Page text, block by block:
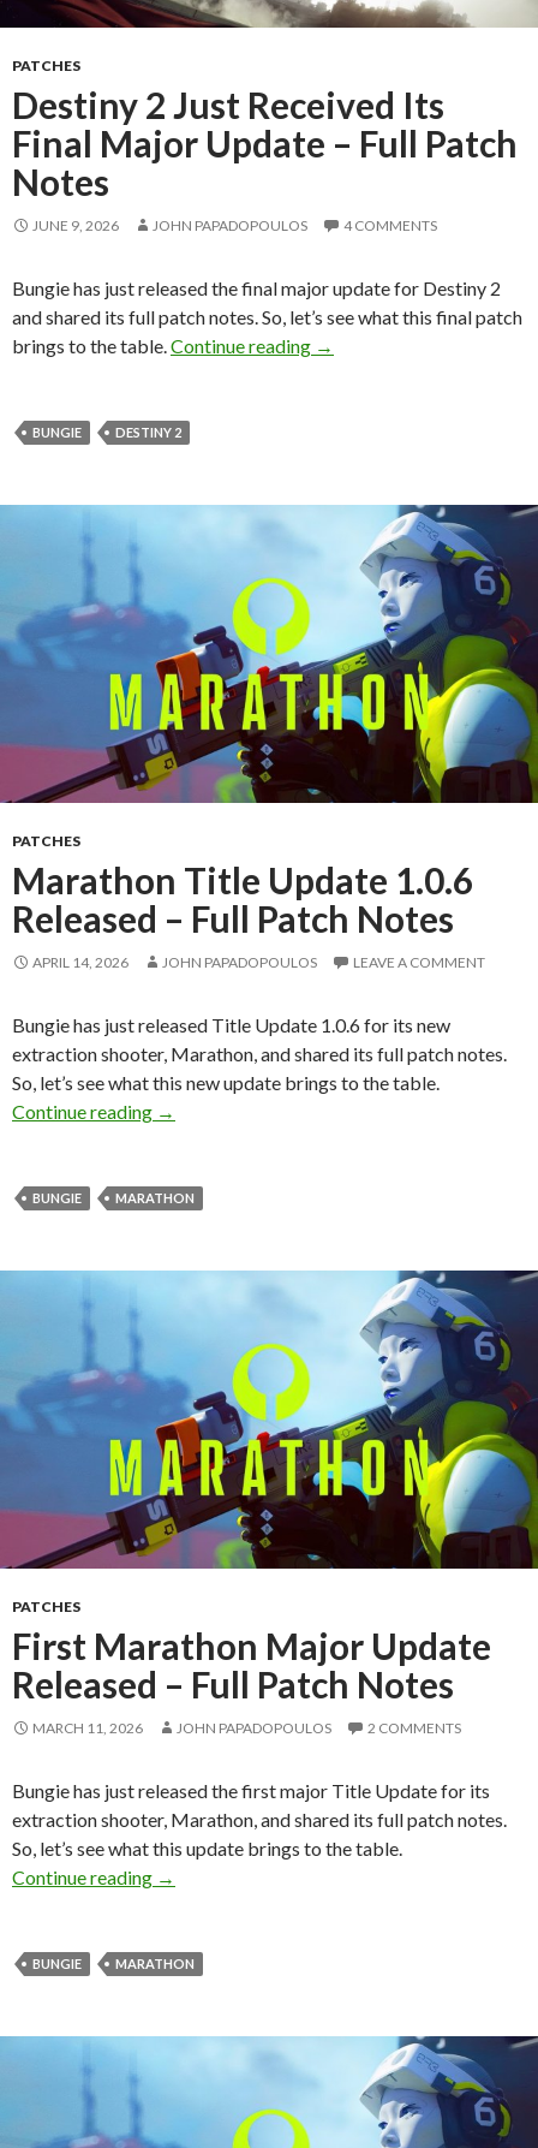
PATCHES
Destiny 2 Just Received Its
Final Major Update – Full Patch
Notes
JUNE 9, 2026 JOHN PAPADOPOULOS 4 COMMENTS
Bungie has just released the final major update for Destiny 2
and shared its full patch notes. So, let’s see what this final patch
brings to the table. Continue reading Destiny 2 Just Received
→
BUNGIE DESTINY 2
PATCHES
Marathon Title Update 1.0.6
Released – Full Patch Notes
APRIL 14, 2026 JOHN PAPADOPOULOS LEAVE A COMMENT
Bungie has just released Title Update 1.0.6 for its new
extraction shooter, Marathon, and shared its full patch notes.
So, let’s see what this new update brings to the table.
Continue reading
Marathon Title Update 1.0.6 Released – Full
→
BUNGIE MARATHON
PATCHES
First Marathon Major Update
Released – Full Patch Notes
MARCH 11, 2026 JOHN PAPADOPOULOS 2 COMMENTS
Bungie has just released the first major Title Update for its
extraction shooter, Marathon, and shared its full patch notes.
So, let’s see what this update brings to the table.
Continue reading
First Marathon Major Update Released – Full
→
BUNGIE MARATHON